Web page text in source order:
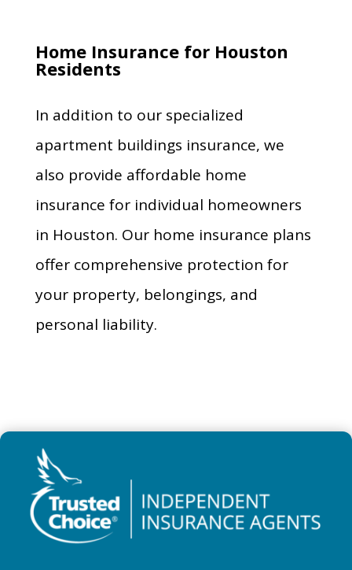
Home Insurance for Houston
Residents
In addition to our specialized
apartment buildings insurance, we
also provide affordable home
insurance for individual homeowners
in Houston. Our home insurance plans
offer comprehensive protection for
your property, belongings, and
personal liability.